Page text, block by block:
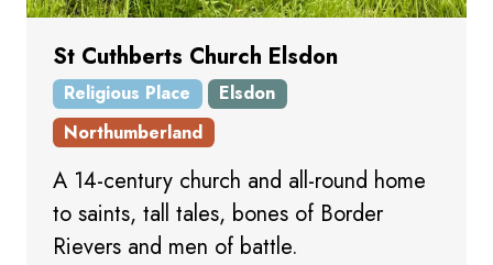
St Cuthberts Church Elsdon
Religious Place
Elsdon
Northumberland
A 14-century church and all-round home
to saints, tall tales, bones of Border
Rievers and men of battle.